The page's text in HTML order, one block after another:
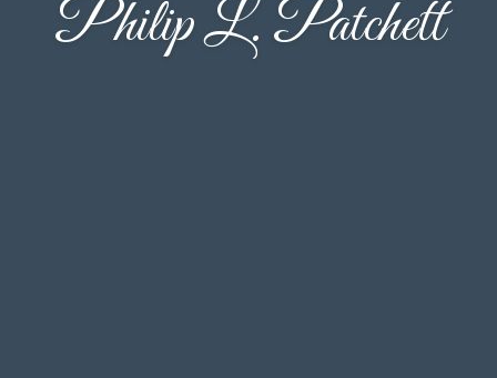
Philip L. Patchett